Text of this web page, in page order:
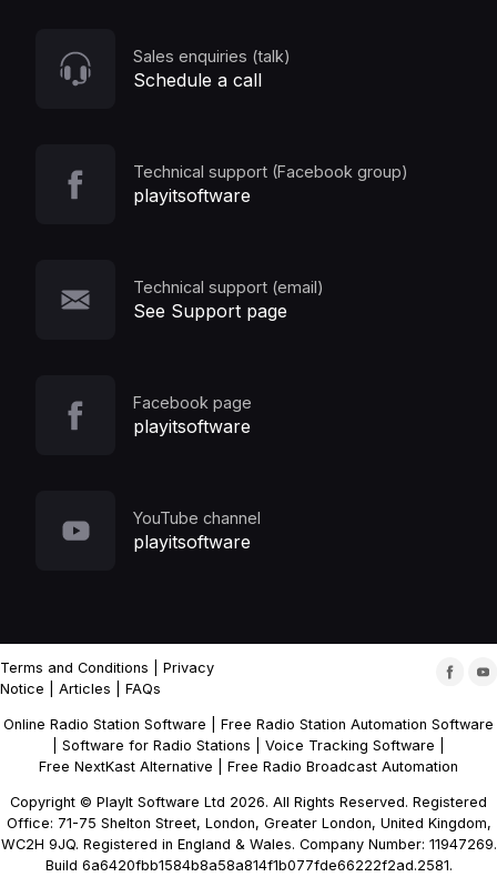
Sales enquiries (talk)
Schedule a call
Technical support (Facebook group)
playitsoftware
Technical support (email)
See Support page
Facebook page
playitsoftware
YouTube channel
playitsoftware
Terms and Conditions
Privacy
Notice
Articles FAQs
Online Radio Station Software
Free Radio Station Automation Software
Software for Radio Stations Voice Tracking Software
Free NextKast Alternative
Free Radio Broadcast Automation
Copyright © PlayIt Software Ltd 2026. All Rights Reserved. Registered
Office: 71-75 Shelton Street, London, Greater London, United Kingdom,
WC2H 9JQ. Registered in England & Wales. Company Number: 11947269.
Build 6a6420fbb1584b8a58a814f1b077fde66222f2ad.2581.